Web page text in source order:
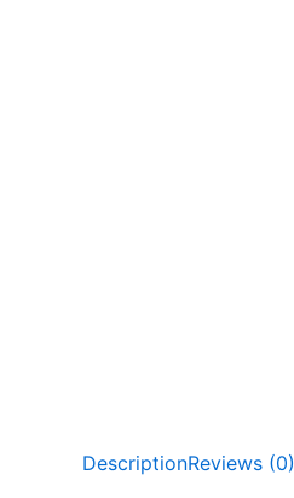
DescriptionReviews (0)